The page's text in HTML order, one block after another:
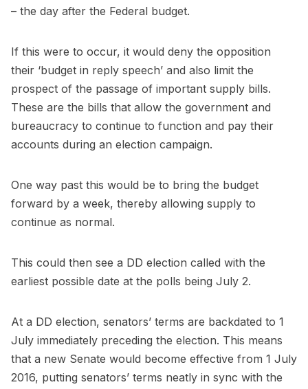
– the day after the Federal budget.
If this were to occur, it would deny the opposition
their ‘budget in reply speech’ and also limit the
prospect of the passage of important supply bills.
These are the bills that allow the government and
bureaucracy to continue to function and pay their
accounts during an election campaign.
One way past this would be to bring the budget
forward by a week, thereby allowing supply to
continue as normal.
This could then see a DD election called with the
earliest possible date at the polls being July 2.
At a DD election, senators’ terms are backdated to 1
July immediately preceding the election. This means
that a new Senate would become effective from 1 July
2016, putting senators’ terms neatly in sync with the